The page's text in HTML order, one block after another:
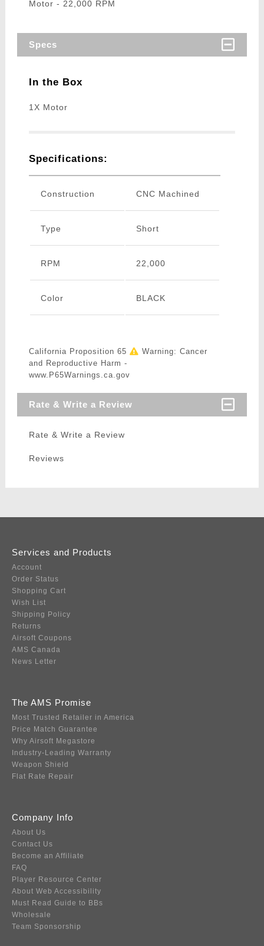
Motor - 22,000 RPM
Specs
In the Box
1X Motor
Specifications:
Construction CNC Machined
Type Short
RPM 22,000
Color BLACK
California Proposition 65
Warning: Cancer
and Reproductive Harm -
www.P65Warnings.ca.gov
Rate & Write a Review
Rate & Write a Review
Reviews
Services and Products
Account
Order Status
Shopping Cart
Wish List
Shipping Policy
Returns
Airsoft Coupons
AMS Canada
News Letter
The AMS Promise
Most Trusted Retailer in America
Price Match Guarantee
Why Airsoft Megastore
Industry-Leading Warranty
Weapon Shield
Flat Rate Repair
Company Info
About Us
Contact Us
Become an Affiliate
FAQ
Player Resource Center
About Web Accessibility
Must Read Guide to BBs
Wholesale
Team Sponsorship